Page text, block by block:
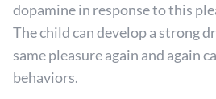
dopamine in response to this
The child can develop a strong
same pleasure again and again
behaviors.